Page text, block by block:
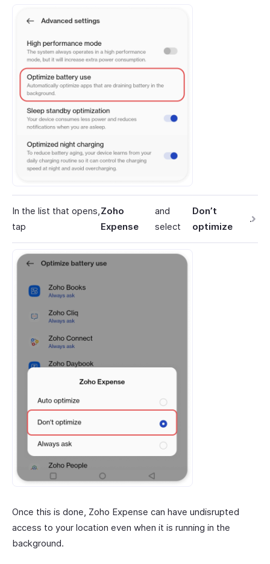
In the list that opens,
tap
Zoho
Expense
and
select
Don’t
optimize
.
Once this is done, Zoho Expense can have undisrupted
access to your location even when it is running in the
background.